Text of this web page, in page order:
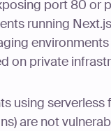
port 80 or
running
on private
using
are not